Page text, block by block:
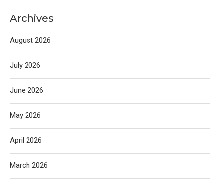
Archives
August 2026
July 2026
June 2026
May 2026
April 2026
March 2026